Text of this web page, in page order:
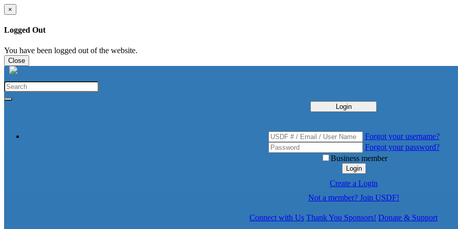
×
Logged Out
You have been logged out of the website.
Close
Login
Forgot your username?
Forgot your password?
Business member
Login
Create a Login
Not a member? Join USDF!
Connect with Us Thank You Sponsors! Donate & Support